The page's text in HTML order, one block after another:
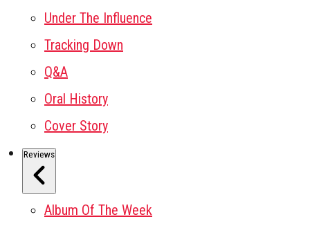
Under The Influence
Tracking Down
Q&A
Oral History
Cover Story
Reviews
Album Of The Week